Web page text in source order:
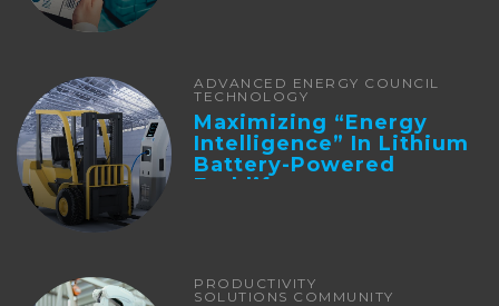
ADVANCED ENERGY COUNCIL
TECHNOLOGY
Maximizing “Energy
Intelligence” In Lithium
Battery-Powered
Forklifts
PRODUCTIVITY
SOLUTIONS COMMUNITY